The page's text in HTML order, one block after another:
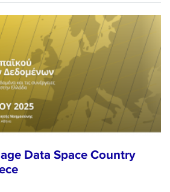
Data Space Country